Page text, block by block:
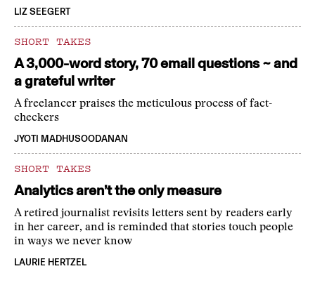
LIZ SEEGERT
SHORT TAKES
A 3,000-word story, 70 email questions ~ and
a grateful writer
A freelancer praises the meticulous process of fact-
checkers
JYOTI MADHUSOODANAN
SHORT TAKES
Analytics aren’t the only measure
A retired journalist revisits letters sent by readers early
in her career, and is reminded that stories touch people
in ways we never know
LAURIE HERTZEL